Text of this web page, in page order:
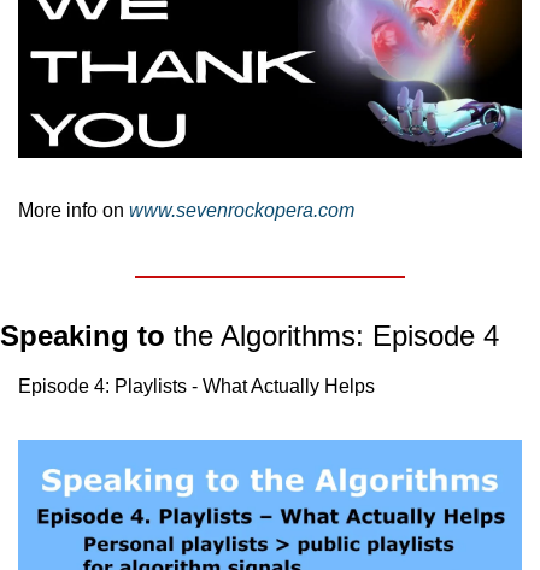
More info on www.sevenrockopera.com
Speaking to the Algorithms: Episode 4
Episode 4: Playlists - What Actually Helps